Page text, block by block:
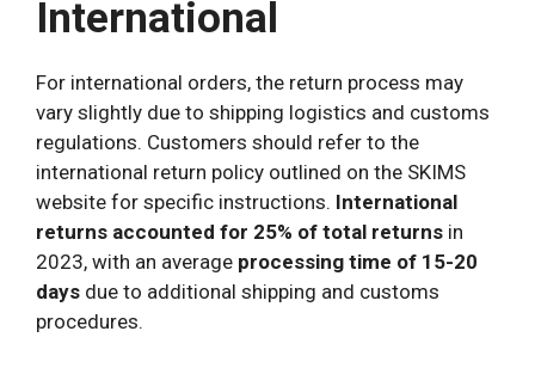
International
For international orders, the return process may
vary slightly due to shipping logistics and customs
regulations. Customers should refer to the
international return policy outlined on the SKIMS
website for specific instructions. International
returns accounted for 25% of total returns in
2023, with an average processing time of 15-20
days due to additional shipping and customs
procedures.